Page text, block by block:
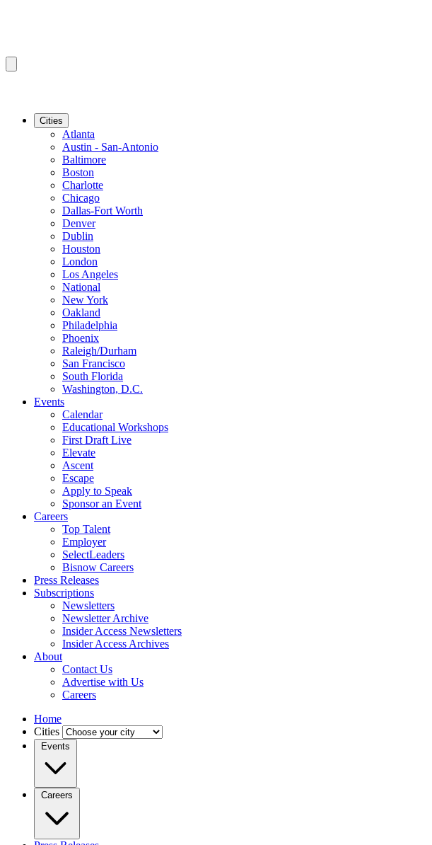
Cities
Atlanta
Austin - San-Antonio
Baltimore
Boston
Charlotte
Chicago
Dallas-Fort Worth
Denver
Dublin
Houston
London
Los Angeles
National
New York
Oakland
Philadelphia
Phoenix
Raleigh/Durham
San Francisco
South Florida
Washington, D.C.
Events
Calendar
Educational Workshops
First Draft Live
Elevate
Ascent
Escape
Apply to Speak
Sponsor an Event
Careers
Top Talent
Employer
SelectLeaders
Bisnow Careers
Press Releases
Subscriptions
Newsletters
Newsletter Archive
Insider Access Newsletters
Insider Access Archives
About
Contact Us
Advertise with Us
Careers
Home
Cities
Events
Careers